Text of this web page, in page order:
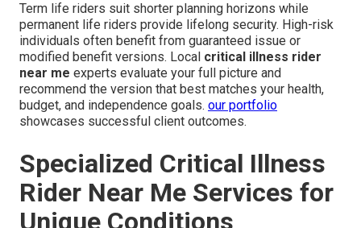
Term life riders suit shorter planning horizons while
permanent life riders provide lifelong security. High-risk
individuals often benefit from guaranteed issue or
modified benefit versions. Local critical illness rider
near me experts evaluate your full picture and
recommend the version that best matches your health,
budget, and independence goals. our portfolio
showcases successful client outcomes.
Specialized Critical Illness
Rider Near Me Services for
Unique Conditions